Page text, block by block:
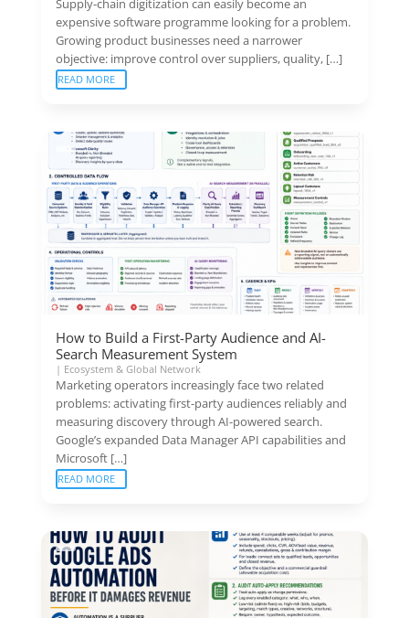
Supply-chain digitization can easily become an
expensive software programme looking for a problem.
Growing product businesses need a narrower
objective: improve control over suppliers, quality, […]
READ MORE
How to Build a First-Party Audience and AI-
Search Measurement System
| Ecosystem & Global Network
Marketing operators increasingly face two related
problems: activating first-party audiences reliably and
measuring discovery through AI-powered search.
Google’s expanded Data Manager API capabilities and
Microsoft […]
READ MORE